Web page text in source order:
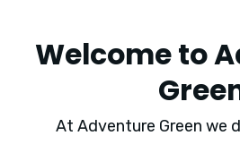
Welcome to
At Adventure Green we